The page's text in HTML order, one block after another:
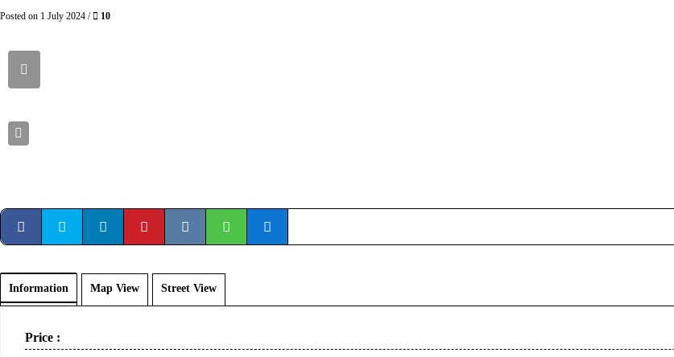
Posted on 1 July 2024 / 10
Information Map View Street View
Price :